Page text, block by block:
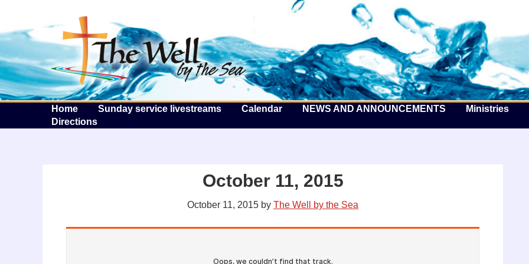
The Well by the Sea
Home Sunday service livestreams Calendar NEWS AND ANNOUNCEMENTS Ministries
Directions
October 11, 2015
October 11, 2015 by The Well by the Sea